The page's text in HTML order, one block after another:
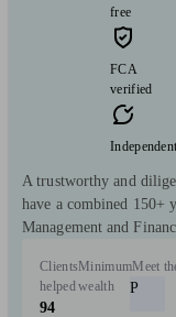
free
FCA
verified
Independent
A trustworthy and
have a combined 150+
Management and
Clients
helped
94
Minimum
wealth
Meet
P